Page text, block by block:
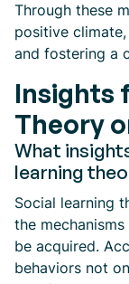
Through these
positive
and fostering a
Insights
Theory
What
learning
Social learning
the
be acquired.
behaviors not